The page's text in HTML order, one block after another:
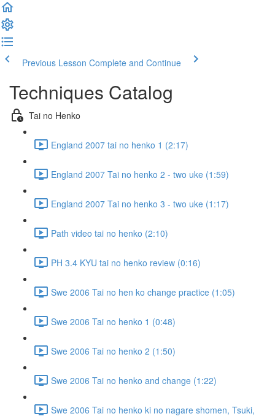
Previous Lesson Complete and Continue
Techniques Catalog
Tai no Henko
England 2007 tai no henko 1 (2:17)
England 2007 Tai no henko 2 - two uke (1:59)
England 2007 Tai no henko 3 - two uke (1:17)
Path video tai no henko (2:10)
PH 3.4 KYU tai no henko review (0:16)
Swe 2006 Tai no hen ko change practice (1:05)
Swe 2006 Tai no henko 1 (0:48)
Swe 2006 Tai no henko 2 (1:50)
Swe 2006 Tai no henko and change (1:22)
Swe 2006 Tai no henko ki no nagare shomen, Tsuki,